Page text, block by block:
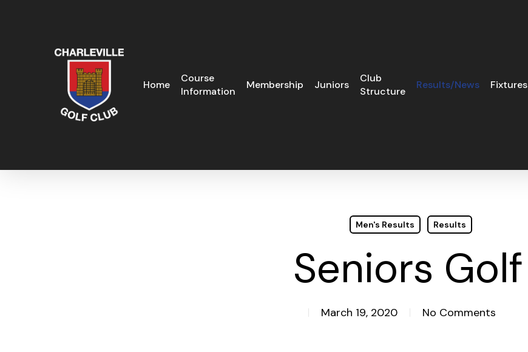
Home
Course
Information
Membership Juniors
Club
Structure
Results/News Fixtures
Men's Results Results
Seniors Golf
March 19, 2020 No Comments